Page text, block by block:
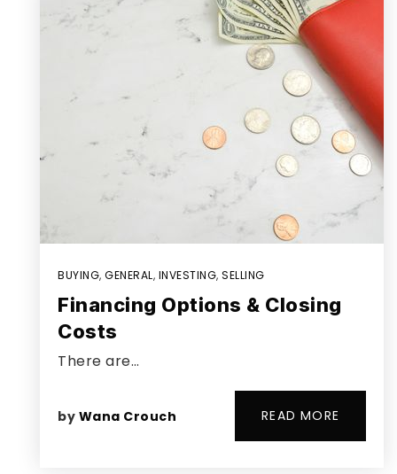
BUYING, GENERAL, INVESTING, SELLING
Financing Options & Closing
Costs
There are…
by Wana Crouch READ MORE